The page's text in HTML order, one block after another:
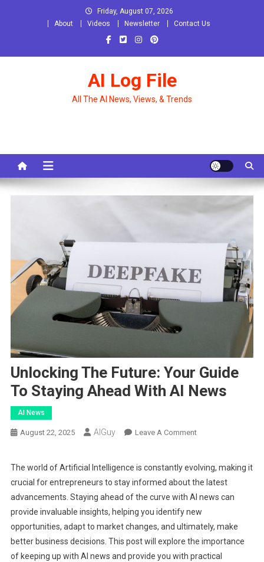
Friday, August 07, 2026
About
Videos Newsletter Contact Us
AI Log File
All The AI News, Views, & Trends
Unlocking The Future: Your Guide
To Staying Ahead With AI News
AI News
August 22, 2025 AIGuy Leave A CommentOn
Future:
Your
Guide
To
Staying
Ahead
With
The world of Artificial Intelligence is constantly evolving, making it
crucial for entrepreneurs to stay informed about the latest
advancements. Staying ahead of the curve with AI news can
provide invaluable insights, helping you identify new
opportunities, adapt to market changes, and ultimately, make
better business decisions. This post will explore the importance
of keeping up with AI news and provide you with practical